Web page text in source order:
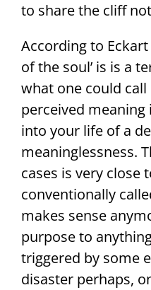
to share the cliff
According to Eckart
of the soul’ is is a
what one could call
perceived
into your life of a
meaninglessness.
cases is very close
conventionally
makes sense
purpose to
triggered by some
disaster perhaps,